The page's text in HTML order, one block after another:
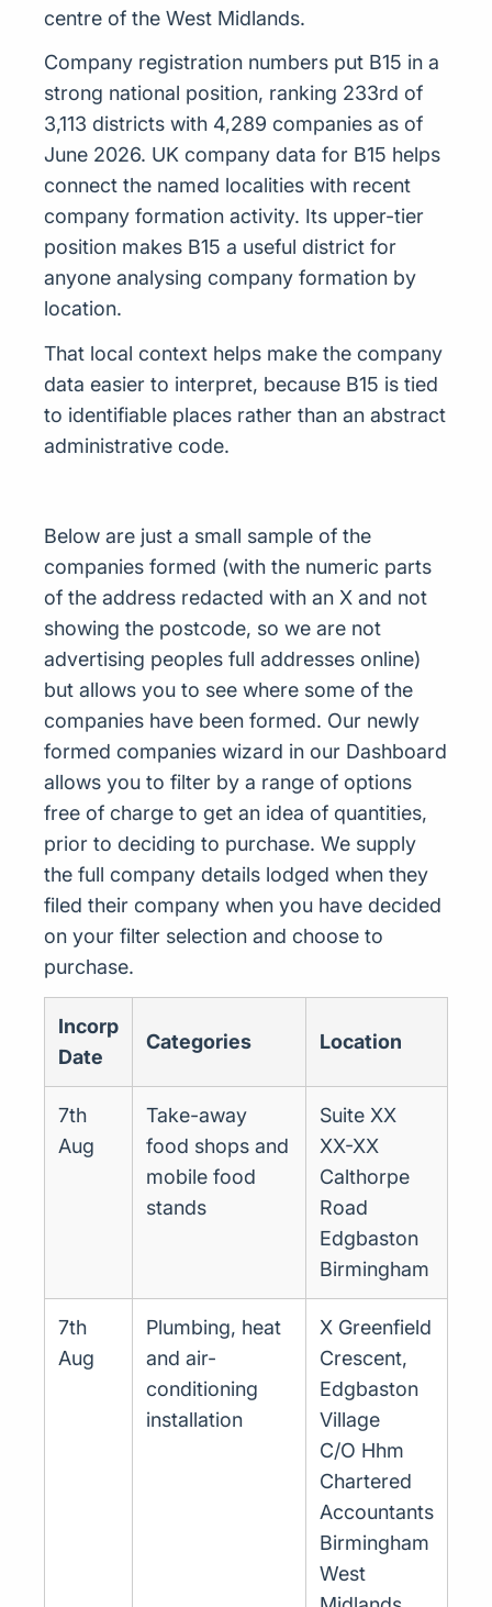
centre of the West Midlands.
Company registration numbers put B15 in a
strong national position, ranking 233rd of
3,113 districts with 4,289 companies as of
June 2026. UK company data for B15 helps
connect the named localities with recent
company formation activity. Its upper-tier
position makes B15 a useful district for
anyone analysing company formation by
location.
That local context helps make the company
data easier to interpret, because B15 is tied
to identifiable places rather than an abstract
administrative code.
Below are just a small sample of the
companies formed (with the numeric parts
of the address redacted with an X and not
showing the postcode, so we are not
advertising peoples full addresses online)
but allows you to see where some of the
companies have been formed. Our newly
formed companies wizard in our Dashboard
allows you to filter by a range of options
free of charge to get an idea of quantities,
prior to deciding to purchase. We supply
the full company details lodged when they
filed their company when you have decided
on your filter selection and choose to
purchase.
Incorp
Date
Categories Location
7th
Aug
Take-away
food shops and
mobile food
stands
Suite XX
XX-XX
Calthorpe
Road
Edgbaston
Birmingham
7th
Aug
Plumbing, heat
and air-
conditioning
installation
X Greenfield
Crescent,
Edgbaston
Village
C/O Hhm
Chartered
Accountants
Birmingham
West